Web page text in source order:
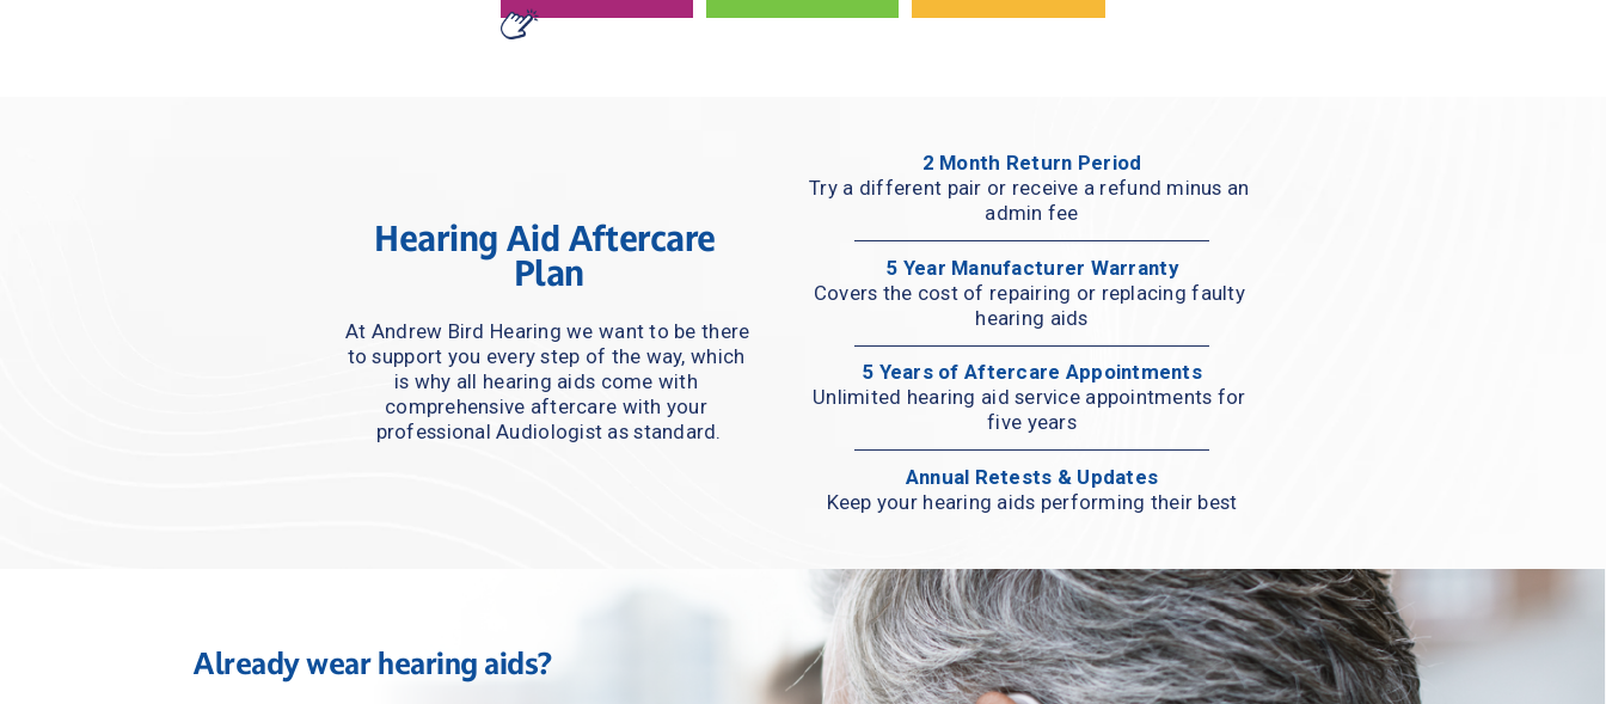
Hearing Aid Aftercare
Plan
At Andrew Bird Hearing we want to be there
to support you every step of the way, which
is why all hearing aids come with
comprehensive aftercare with your
professional Audiologist as standard.
2 Month Return Period
Try a different pair or receive a refund minus an
admin fee
5 Year Manufacturer Warranty
Covers the cost of repairing or replacing faulty
hearing aids
5 Years of Aftercare Appointments
Unlimited hearing aid service appointments for
five years
Annual Retests & Updates
Keep your hearing aids performing their best
Already wear hearing aids?